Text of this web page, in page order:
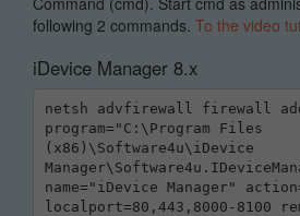
following 2 commands. To the video
iDevice Manager 8.x
netsh advfirewall firewall
program="C:\Program Files
(x86)\Software4u\iDevice
name="iDevice Manager"
localport=80,443,8000-8100